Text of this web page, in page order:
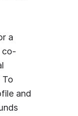
a
co-
To
and